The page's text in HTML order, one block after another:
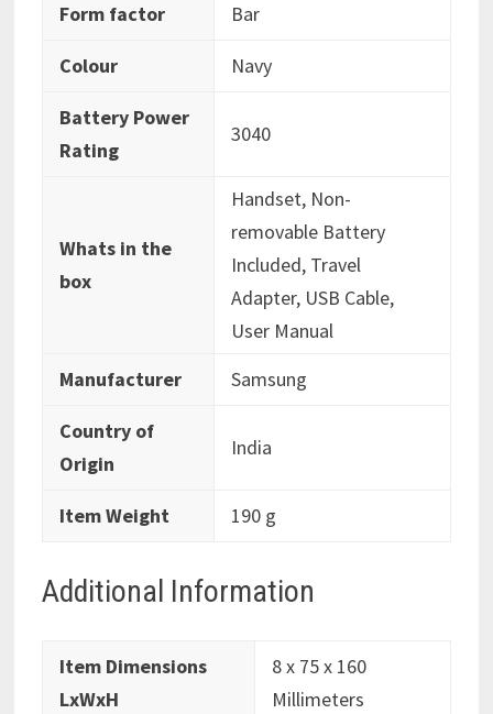
Form factor ‎Bar
Colour ‎Navy
Battery Power
Rating
‎3040
Whats in the
box
‎Handset, Non-
removable Battery
Included, Travel
Adapter, USB Cable,
User Manual
Manufacturer
‎Samsung
Country of
Origin
‎India
Item Weight ‎190 g
Additional Information
Item Dimensions
LxWxH
8 x 75 x 160
Millimeters